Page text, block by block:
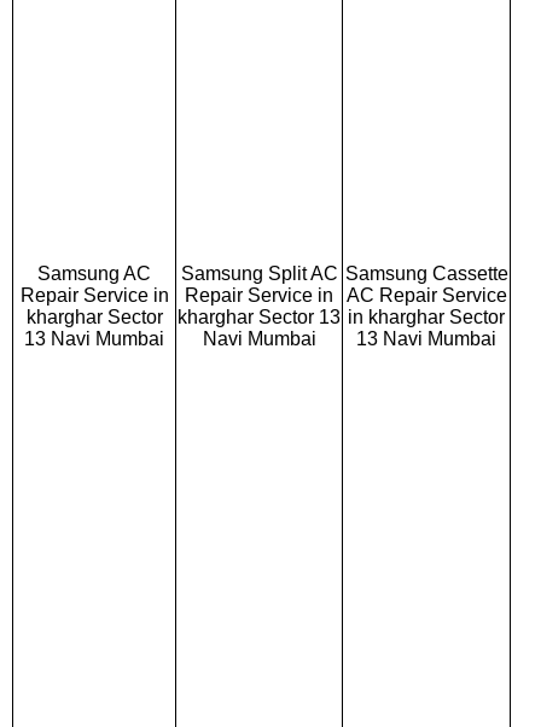
Samsung AC
Repair Service in
kharghar Sector
13 Navi Mumbai
Samsung Split AC
Repair Service in
kharghar Sector 13
Navi Mumbai
Samsung Cassette
AC Repair Service
in kharghar Sector
13 Navi Mumbai